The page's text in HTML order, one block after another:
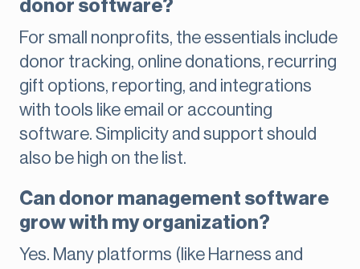
donor software?
For small nonprofits, the essentials include
donor tracking, online donations, recurring
gift options, reporting, and integrations
with tools like email or accounting
software. Simplicity and support should
also be high on the list.
Can donor management software
grow with my organization?
Yes. Many platforms (like Harness and